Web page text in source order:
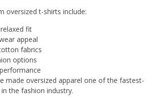
oversized t-shirts include:
fit
appeal
fabrics
options
made oversized apparel one of the fastest-
the fashion industry.